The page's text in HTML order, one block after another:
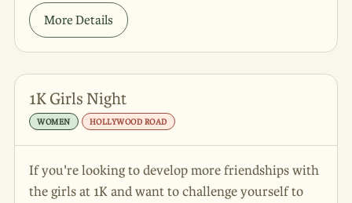
More Details
1K Girls Night
WOMEN HOLLYWOOD ROAD
If you're looking to develop more friendships with
the girls at 1K and want to challenge yourself to